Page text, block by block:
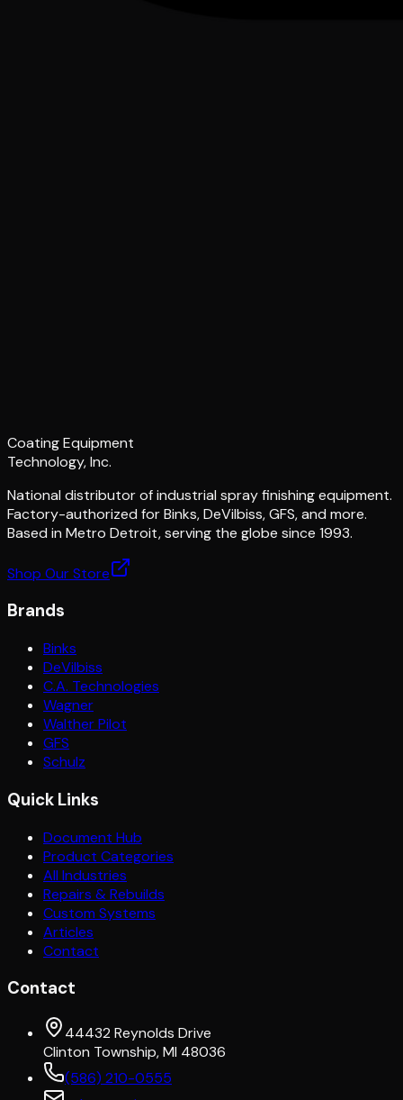
Coating Equipment
Technology, Inc.
National distributor of industrial spray finishing equipment.
Factory-authorized for Binks, DeVilbiss, GFS, and more.
Based in Metro Detroit, serving the globe since 1993.
Shop Our Store
Brands
Binks
DeVilbiss
C.A. Technologies
Wagner
Walther Pilot
GFS
Schulz
Quick Links
Document Hub
Product Categories
All Industries
Repairs & Rebuilds
Custom Systems
Articles
Contact
Contact
44432 Reynolds Drive
Clinton Township, MI 48036
(586) 210-0555